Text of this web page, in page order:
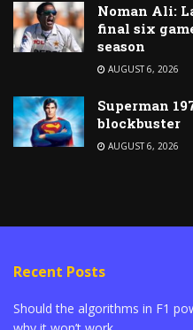
Noman Ali:
final six
season
AUGUST 6, 2026
Superman
blockbuster
AUGUST 6, 2026
Recent Posts
Should the algorithms in F1